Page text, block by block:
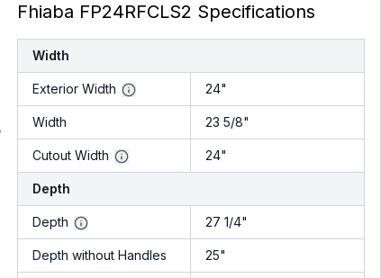
Fhiaba FP24RFCLS2 Specifications
Width
Exterior Width 24"
Width 23 5/8"
Cutout Width 24"
Depth
Depth 27 1/4"
Depth without Handles 25"